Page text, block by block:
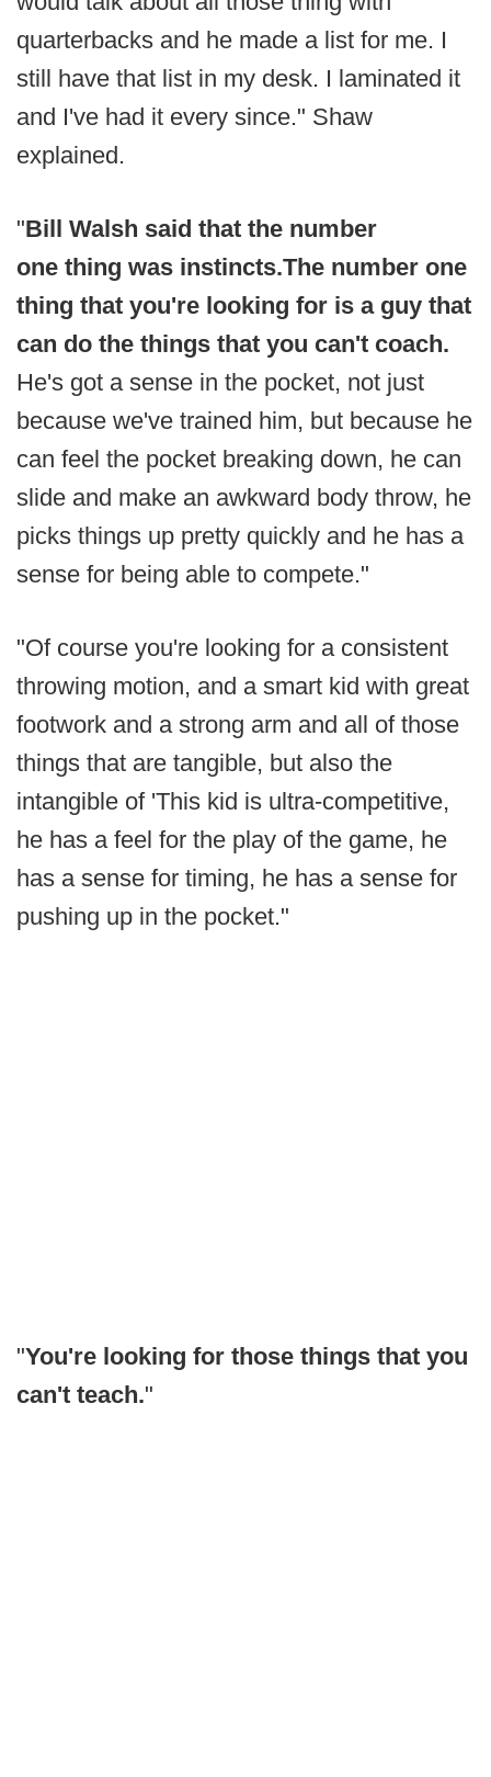
quarterbacks and he made a list for me. I
still have that list in my desk. I laminated it
and I've had it every since." Shaw
explained.
"Bill Walsh said that the number
one thing was instincts.The number one
thing that you're looking for is a guy that
can do the things that you can't coach.
He's got a sense in the pocket, not just
because we've trained him, but because he
can feel the pocket breaking down, he can
slide and make an awkward body throw, he
picks things up pretty quickly and he has a
sense for being able to compete."
"Of course you're looking for a consistent
throwing motion, and a smart kid with great
footwork and a strong arm and all of those
things that are tangible, but also the
intangible of 'This kid is ultra-competitive,
he has a feel for the play of the game, he
has a sense for timing, he has a sense for
pushing up in the pocket."
"You're looking for those things that you
can't teach."